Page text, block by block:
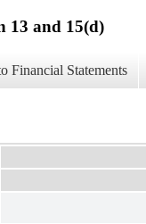
13 and 15(d)
Financial Statements